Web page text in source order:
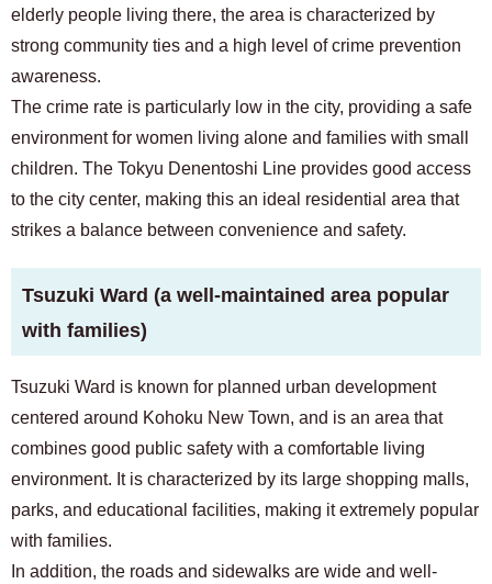
elderly people living there, the area is characterized by
strong community ties and a high level of crime prevention
awareness.
The crime rate is particularly low in the city, providing a safe
environment for women living alone and families with small
children. The Tokyu Denentoshi Line provides good access
to the city center, making this an ideal residential area that
strikes a balance between convenience and safety.
Tsuzuki Ward (a well-maintained area popular
with families)
Tsuzuki Ward is known for planned urban development
centered around Kohoku New Town, and is an area that
combines good public safety with a comfortable living
environment. It is characterized by its large shopping malls,
parks, and educational facilities, making it extremely popular
with families.
In addition, the roads and sidewalks are wide and well-